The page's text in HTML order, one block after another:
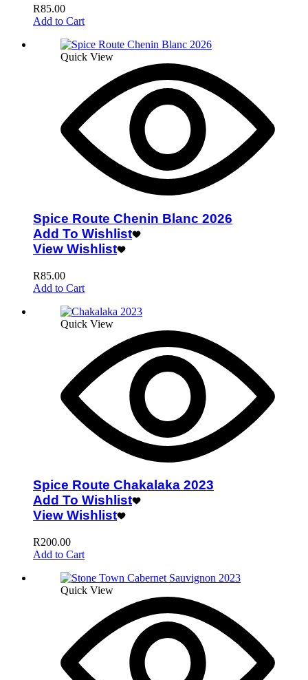
R85.00
Add to Cart
Quick View
Spice Route Chenin Blanc 2026
Add To Wishlist
View Wishlist
R85.00
Add to Cart
Quick View
Spice Route Chakalaka 2023
Add To Wishlist
View Wishlist
R200.00
Add to Cart
Quick View